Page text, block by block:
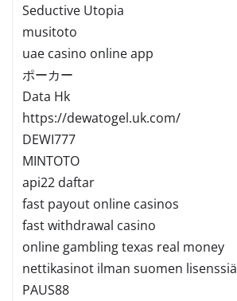
Seductive Utopia
musitoto
uae casino online app
ポーカー
Data Hk
https://dewatogel.uk.com/
DEWI777
MINTOTO
api22 daftar
fast payout online casinos
fast withdrawal casino
online gambling texas real money
nettikasinot ilman suomen lisenssiä
PAUS88